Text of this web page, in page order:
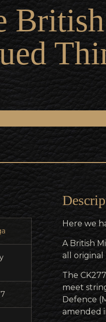
Here we
A British
all
The
meet
Defence
amended